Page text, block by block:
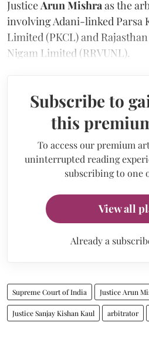
Justice Arun Mishra as the
involving Adani-linked Parsa
Limited (PKCL) and
Nigam Limited (RRVUNL).
Subscribe to
this
To access our premium
uninterrupted reading
subscribing to one
View all
Already a
Supreme Court of India Justice Arun
Justice Sanjay Kishan Kaul arbitrator